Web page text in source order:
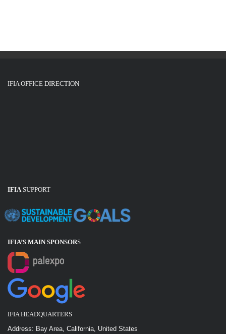
IFIA OFFICE DIRECTION
IFIASUPPORT
IFIA’S MAIN SPONSORS
IFIA HEADQUARTERS
Address: Bay Area, California, United States